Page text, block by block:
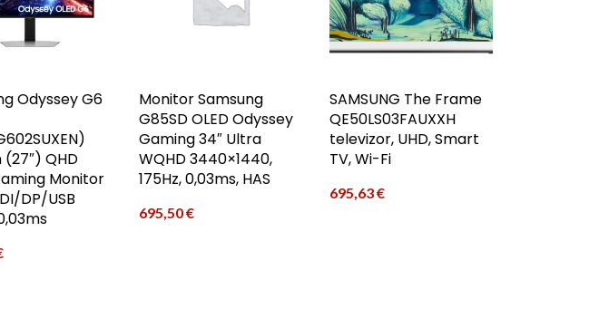
Odyssey G6
QHD
Monitor
DP/USB
Monitor Samsung
G85SD OLED Odyssey
Gaming 34″ Ultra
WQHD 3440×1440,
175Hz, 0,03ms, HAS
695,50€
SAMSUNG The Frame
QE50LS03FAUXXH
televizor, UHD, Smart
TV, Wi-Fi
695,63€